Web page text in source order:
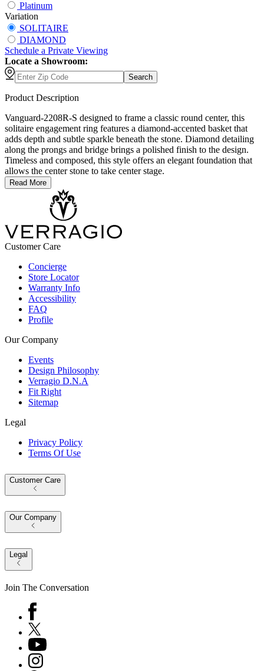
Platinum
Variation
SOLITAIRE
DIAMOND
Schedule a Private Viewing
Locate a Showroom:
Search
Product Description
Vanguard-2208R-S designed to frame a classic round center, this
solitaire engagement ring features a diamond-accented basket that
adds depth and subtle sparkle beneath the stone. Diamond detailing
along the prongs and bridge brings a polished finish to the design.
Timeless and composed, this style offers an elegant foundation that
allows the center stone to take center stage.
Read More
Customer Care
Concierge
Store Locator
Warranty Info
Accessibility
FAQ
Profile
Our Company
Events
Design Philosophy
Verragio D.N.A
Fit Right
Sitemap
Legal
Privacy Policy
Terms Of Use
Customer Care
Our Company
Legal
Join The Conversation